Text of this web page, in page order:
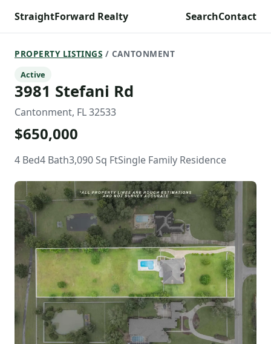
StraightForward Realty SearchContact
PROPERTY LISTINGS / CANTONMENT
Active
3981 Stefani Rd
Cantonment, FL 32533
$650,000
4 Bed4 Bath3,090 Sq FtSingle Family Residence